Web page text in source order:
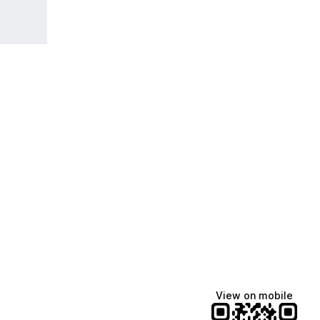
View on mobile